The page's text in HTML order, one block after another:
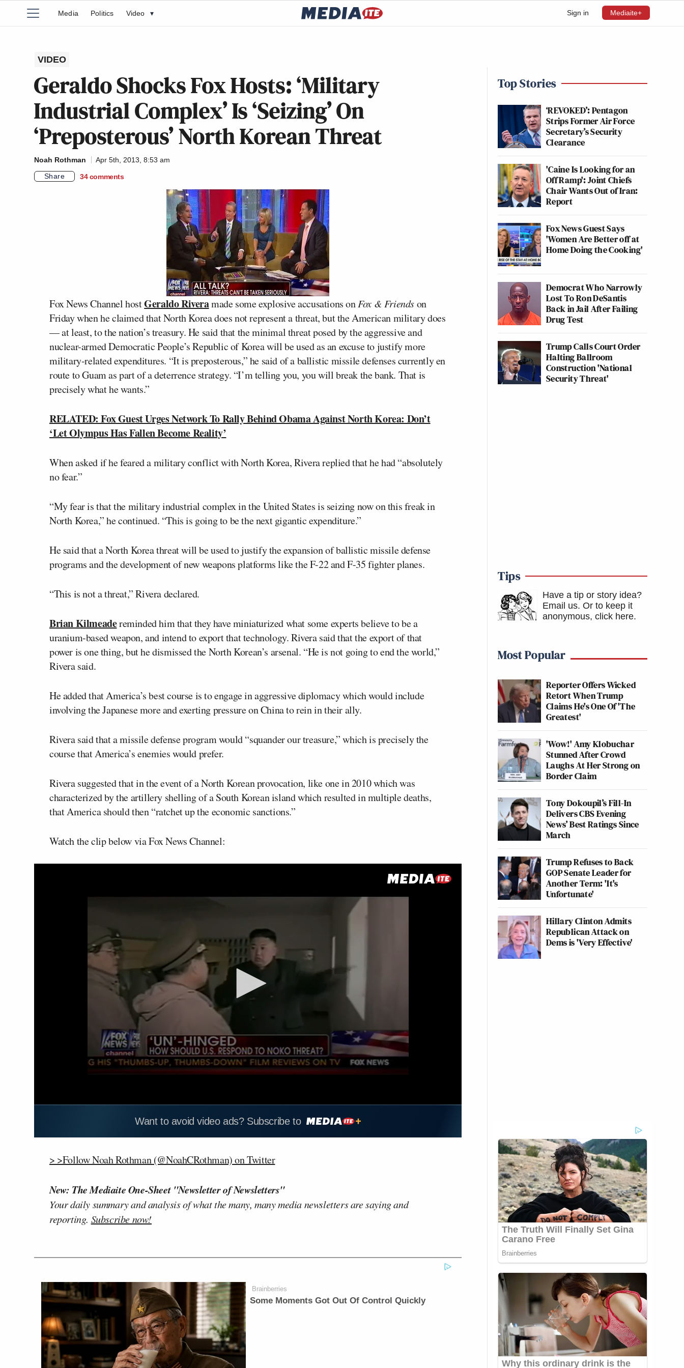
Sign in Mediaite+
Media Politics Video ▾
VIDEO
Geraldo Shocks Fox Hosts: ‘Military
Industrial Complex’ Is ‘Seizing’ On
‘Preposterous’ North Korean Threat
Noah Rothman
Apr 5th, 2013, 8:53 am
Share
34 comments
Fox News Channel hostGeraldo Riveramade some explosive accusations onFox & Friendson
Friday when he claimed that North Korea does not represent a threat, but the American military does
— at least, to the nation’s treasury. He said that the minimal threat posed by the aggressive and
nuclear-armed Democratic People’s Republic of Korea will be used as an excuse to justify more
military-related expenditures. “It is preposterous,” he said of a ballistic missile defenses currently en
route to Guam as part of a deterrence strategy. “I’m telling you, you will break the bank. That is
precisely what he wants.”
RELATED: Fox Guest Urges Network To Rally Behind Obama Against North Korea: Don’t
‘Let Olympus Has Fallen Become Reality’
When asked if he feared a military conflict with North Korea, Rivera replied that he had “absolutely
no fear.”
“My fear is that the military industrial complex in the United States is seizing now on this freak in
North Korea,” he continued. “This is going to be the next gigantic expenditure.”
He said that a North Korea threat will be used to justify the expansion of ballistic missile defense
programs and the development of new weapons platforms like the F-22 and F-35 fighter planes.
“This is not a threat,” Rivera declared.
Brian Kilmeadereminded him that they have miniaturized what some experts believe to be a
uranium-based weapon, and intend to export that technology. Rivera said that the export of that
power is one thing, but he dismissed the North Korean’s arsenal. “He is not going to end the world,”
Rivera said.
He added that America’s best course is to engage in aggressive diplomacy which would include
involving the Japanese more and exerting pressure on China to rein in their ally.
Rivera said that a missile defense program would “squander our treasure,” which is precisely the
course that America’s enemies would prefer.
Rivera suggested that in the event of a North Korean provocation, like one in 2010 which was
characterized by the artillery shelling of a South Korean island which resulted in multiple deaths,
that America should then “ratchet up the economic sanctions.”
Watch the clip below via Fox News Channel:
Want to avoid video ads? Subscribe to
> >Follow Noah Rothman (@NoahCRothman) on Twitter
New: The Mediaite One-Sheet "Newsletter of Newsletters"
Your daily summary and analysis of what the many, many media newsletters are saying and
reporting. Subscribe now!
Brainberries
Some Moments Got Out Of Control Quickly
Top Stories
‘REVOKED’: Pentagon
Strips Former Air Force
Secretary’s Security
Clearance
'Caine Is Looking for an
Off Ramp': Joint Chiefs
Chair Wants Out of Iran:
Report
Fox News Guest Says
'Women Are Better off at
Home Doing the Cooking'
Democrat Who Narrowly
Lost To Ron DeSantis
Back in Jail After Failing
Drug Test
Trump Calls Court Order
Halting Ballroom
Construction 'National
Security Threat'
Tips
Have a tip or story idea?
Email us. Or to keep it
anonymous, click here.
Most Popular
Reporter Offers Wicked
Retort When Trump
Claims He's One Of 'The
Greatest'
'Wow!' Amy Klobuchar
Stunned After Crowd
Laughs At Her Strong on
Border Claim
Tony Dokoupil’s Fill-In
Delivers CBS Evening
News’ Best Ratings Since
March
Trump Refuses to Back
GOP Senate Leader for
Another Term: 'It's
Unfortunate'
Hillary Clinton Admits
Republican Attack on
Dems is 'Very Effective'